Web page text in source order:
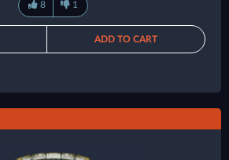
8 1
ADD TO CART